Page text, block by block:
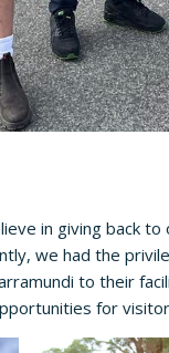
in giving back
we had the
to their
for